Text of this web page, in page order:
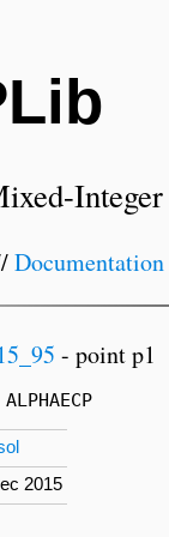
Integer
Documentation
- point p1
2015